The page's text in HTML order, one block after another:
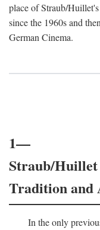
place of Straub/
since the 1960s and
German Cinema.
1—
Straub/Huillet
Tradition and
In the only